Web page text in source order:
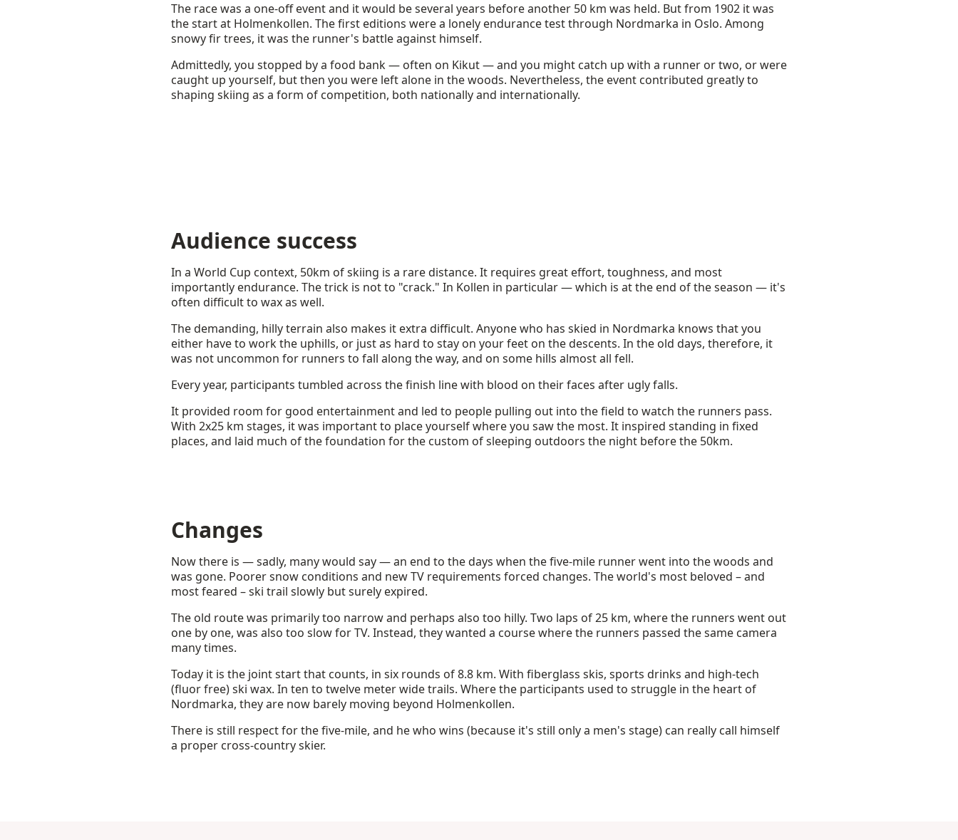
The race was a one-off event and it would be several years before another 50 km was held. But from 1902 it was
the start at Holmenkollen. The first editions were a lonely endurance test through Nordmarka in Oslo. Among
snowy fir trees, it was the runner's battle against himself.
Admittedly, you stopped by a food bank — often on Kikut — and you might catch up with a runner or two, or were
caught up yourself, but then you were left alone in the woods. Nevertheless, the event contributed greatly to
shaping skiing as a form of competition, both nationally and internationally.
Audience success
In a World Cup context, 50km of skiing is a rare distance. It requires great effort, toughness, and most
importantly endurance. The trick is not to "crack." In Kollen in particular — which is at the end of the season — it's
often difficult to wax as well.
The demanding, hilly terrain also makes it extra difficult. Anyone who has skied in Nordmarka knows that you
either have to work the uphills, or just as hard to stay on your feet on the descents. In the old days, therefore, it
was not uncommon for runners to fall along the way, and on some hills almost all fell.
Every year, participants tumbled across the finish line with blood on their faces after ugly falls.
It provided room for good entertainment and led to people pulling out into the field to watch the runners pass.
With 2x25 km stages, it was important to place yourself where you saw the most. It inspired standing in fixed
places, and laid much of the foundation for the custom of sleeping outdoors the night before the 50km.
Changes
Now there is — sadly, many would say — an end to the days when the five-mile runner went into the woods and
was gone. Poorer snow conditions and new TV requirements forced changes. The world's most beloved – and
most feared – ski trail slowly but surely expired.
The old route was primarily too narrow and perhaps also too hilly. Two laps of 25 km, where the runners went out
one by one, was also too slow for TV. Instead, they wanted a course where the runners passed the same camera
many times.
Today it is the joint start that counts, in six rounds of 8.8 km. With fiberglass skis, sports drinks and high-tech
(fluor free) ski wax. In ten to twelve meter wide trails. Where the participants used to struggle in the heart of
Nordmarka, they are now barely moving beyond Holmenkollen.
There is still respect for the five-mile, and he who wins (because it's still only a men's stage) can really call himself
a proper cross-country skier.